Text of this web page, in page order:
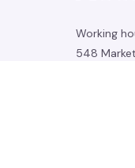
Working
548